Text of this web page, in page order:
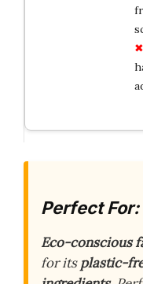
Perfect For:
Eco-conscious
for itsplastic-